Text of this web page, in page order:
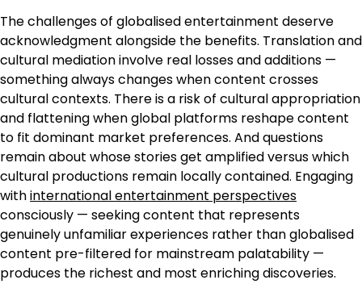
The challenges of globalised entertainment deserve
acknowledgment alongside the benefits. Translation and
cultural mediation involve real losses and additions —
something always changes when content crosses
cultural contexts. There is a risk of cultural appropriation
and flattening when global platforms reshape content
to fit dominant market preferences. And questions
remain about whose stories get amplified versus which
cultural productions remain locally contained. Engaging
withinternational entertainment perspectives
consciously — seeking content that represents
genuinely unfamiliar experiences rather than globalised
content pre-filtered for mainstream palatability —
produces the richest and most enriching discoveries.